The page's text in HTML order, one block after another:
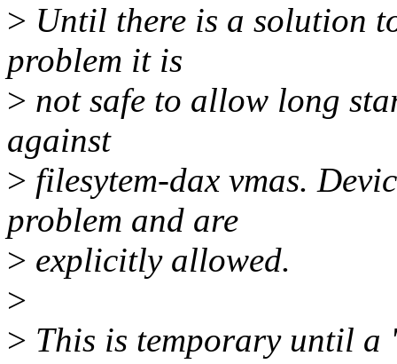
> Until there is a solution
problem it is
> not safe to allow long
against
> filesytem-dax vmas.
problem and are
> explicitly allowed.
>
> This is temporary until